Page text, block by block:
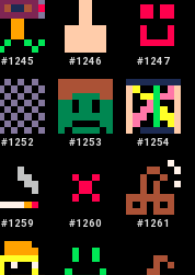
#1245 #1246 #1247
#1252 #1253 #1254
#1259 #1260 #1261